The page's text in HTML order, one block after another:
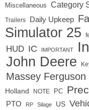
Miscellaneous
Category
Trailers Daily Upkeep
Simulator 25
HUD IC IMPORTANT
John Deere
Massey Ferguson
Holland
NOTE PC
PTO RP Silage US